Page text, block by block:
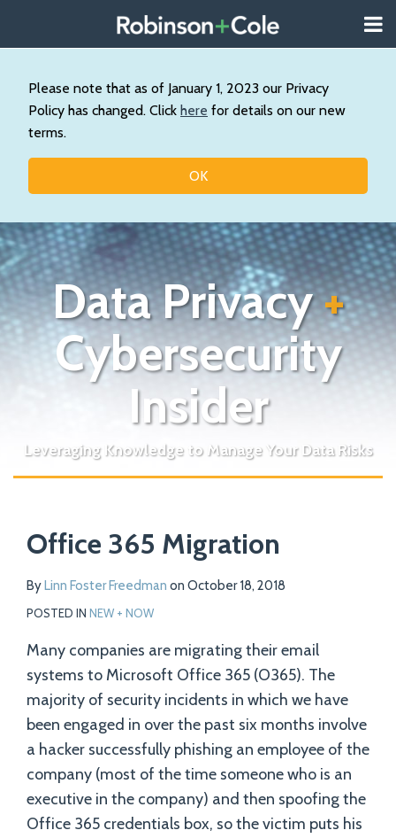
Please note that as of January 1, 2023 our Privacy
Policy has changed. Click here for details on our new
terms.
OK
content
About
Our
Practice
Contact
Data Privacy+
Cybersecurity
Insider
Leveraging Knowledge to Manage Your Data Risks
Office 365 Migration
ByLinn Foster Freedman on October 18, 2018
POSTED IN NEW + NOW
Many companies are migrating their email
systems to Microsoft Office 365 (O365). The
majority of security incidents in which we have
been engaged in over the past six months involve
a hacker successfully phishing an employee of the
company (most of the time someone who is an
executive in the company) and then spoofing the
Office 365 credentials box, so the victim puts his
this
this
this
this
LinkedIn
more
about
Linn
Foster